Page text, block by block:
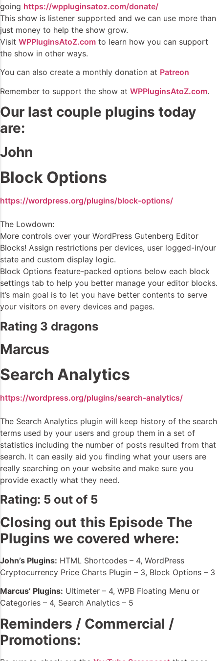
going https://wppluginsatoz.com/donate/
This show is listener supported and we can use more than
just money to help the show grow.
Visit WPPluginsAtoZ.com to learn how you can support
the show in other ways.
You can also create a monthly donation at Patreon
Remember to support the show at WPPluginsAtoZ.com.
Our last couple plugins today
are:
John
Block Options
https://wordpress.org/plugins/block-options/
The Lowdown:
More controls over your WordPress Gutenberg Editor
Blocks! Assign restrictions per devices, user logged-in/our
state and custom display logic.
Block Options feature-packed options below each block
settings tab to help you better manage your editor blocks.
It’s main goal is to let you have better contents to serve
your visitors on every devices and pages.
Rating 3 dragons
Marcus
Search Analytics
https://wordpress.org/plugins/search-analytics/
The Search Analytics plugin will keep history of the search
terms used by your users and group them in a set of
statistics including the number of posts resulted from that
search. It can easily aid you finding what your users are
really searching on your website and make sure you
provide exactly what they need.
Rating: 5 out of 5
Closing out this Episode The
Plugins we covered where:
John’s Plugins: HTML Shortcodes – 4, WordPress
Cryptocurrency Price Charts Plugin – 3, Block Options – 3
Marcus’ Plugins: Ultimeter – 4, WPB Floating Menu or
Categories – 4, Search Analytics – 5
Reminders / Commercial /
Promotions: